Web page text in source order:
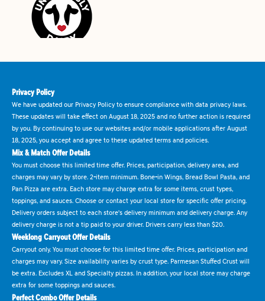
Privacy Policy
We have updated our Privacy Policy to ensure compliance with data privacy laws.
These updates will take effect on August 18, 2025 and no further action is required
by you. By continuing to use our websites and/or mobile applications after August
18, 2025, you accept and agree to these updated terms and policies.
Mix & Match Offer Details
You must choose this limited time offer. Prices, participation, delivery area, and
charges may vary by store. 2-item minimum. Bone-in Wings, Bread Bowl Pasta, and
Pan Pizza are extra. Each store may charge extra for some items, crust types,
toppings, and sauces. Choose or contact your local store for specific offer pricing.
Delivery orders subject to each store's delivery minimum and delivery charge. Any
delivery charge is not a tip paid to your driver. Drivers carry less than $20.
Weeklong Carryout Offer Details
Carryout only. You must choose for this limited time offer. Prices, participation and
charges may vary. Size availability varies by crust type. Parmesan Stuffed Crust will
be extra. Excludes XL and Specialty pizzas. In addition, your local store may charge
extra for some toppings and sauces.
Perfect Combo Offer Details